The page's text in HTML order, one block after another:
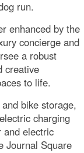
run.
enhanced by the
concierge and
a robust
creative
to life.
bike storage,
charging
and electric
Journal Square